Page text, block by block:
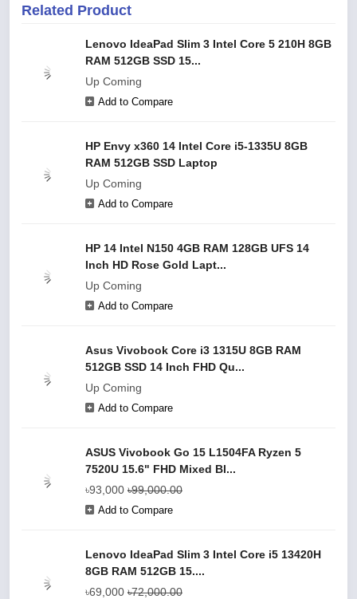
Related Product
Lenovo IdeaPad Slim 3 Intel Core 5 210H 8GB
RAM 512GB SSD 15...
Up Coming
Add to Compare
HP Envy x360 14 Intel Core i5-1335U 8GB
RAM 512GB SSD Laptop
Up Coming
Add to Compare
HP 14 Intel N150 4GB RAM 128GB UFS 14
Inch HD Rose Gold Lapt...
Up Coming
Add to Compare
Asus Vivobook Core i3 1315U 8GB RAM
512GB SSD 14 Inch FHD Qu...
Up Coming
Add to Compare
ASUS Vivobook Go 15 L1504FA Ryzen 5
7520U 15.6" FHD Mixed Bl...
৳93,000 ৳99,000.00
Add to Compare
Lenovo IdeaPad Slim 3 Intel Core i5 13420H
8GB RAM 512GB 15....
৳69,000 ৳72,000.00